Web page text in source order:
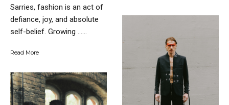
Sarries, fashion is an act of
defiance, joy, and absolute
self-belief. Growing …...
Read More